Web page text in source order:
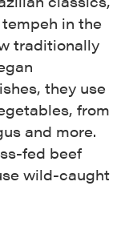
in the
traditionally
they use
from
and more.
fed beef
wild-caught